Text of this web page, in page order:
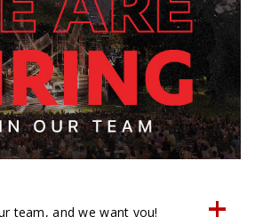
team, and we want you!